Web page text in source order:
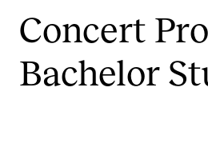
Undergraduate Programmes
Graduate Programmes
Con­cert
Bach­el­or